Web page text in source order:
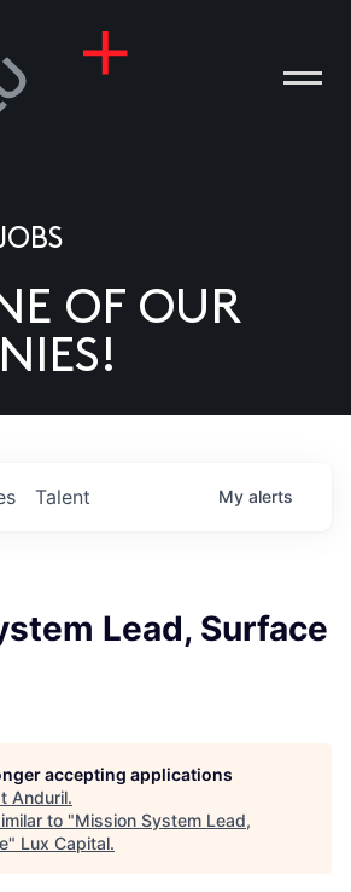
OF OUR
Talent My alerts
Lead, Surface
accepting applications
Anduril.
to "Mission System Lead,
" Lux Capital.